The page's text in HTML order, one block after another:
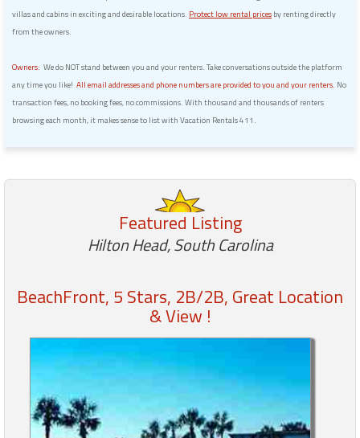
villas and cabins in exciting and desirable locations. Protect low rental prices by renting directly
from the owners.
Owners: We do NOT stand between you and your renters. Take conversations outside the platform
any time you like! All email addresses and phone numbers are provided to you and your renters. No
transaction fees, no booking fees, no commissions. With thousand and thousands of renters
browsing each month, it makes sense to list with Vacation Rentals 411.
Featured Listing
Hilton Head, South Carolina
BeachFront, 5 Stars, 2B/2B, Great Location
& View !